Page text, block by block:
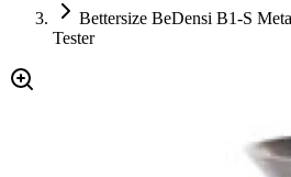
Bettersize BeDensi B1-S
Tester